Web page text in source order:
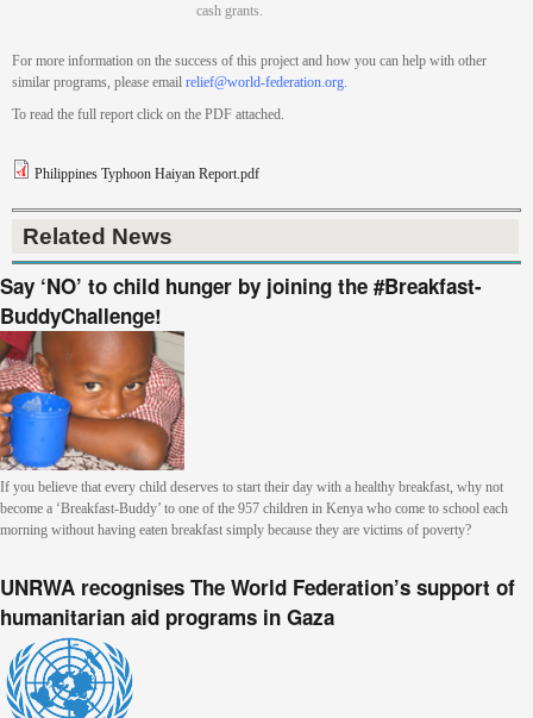
cash grants.
For more information on the success of this project and how you can help with other
similar programs, please email relief@world-federation.org
To read the full report click on the PDF attached.
Philippines Typhoon Haiyan Report.pdf
Related News
Say ‘NO’ to child hunger by joining the #Breakfast-
BuddyChallenge!
If you believe that every child deserves to start their day with a healthy breakfast, why not
become a ‘Breakfast-Buddy’ to one of the 957 children in Kenya who come to school each
morning without having eaten breakfast simply because they are victims of poverty?
UNRWA recognises The World Federation’s support of
humanitarian aid programs in Gaza